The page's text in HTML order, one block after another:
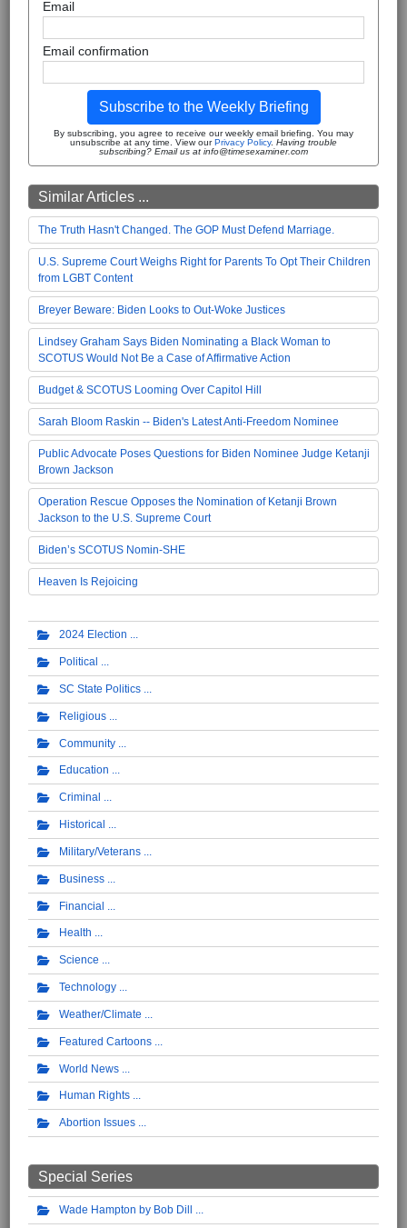
Email
Email confirmation
Subscribe to the Weekly Briefing
By subscribing, you agree to receive our weekly email briefing. You may
unsubscribe at any time. View ourPrivacy Policy. Having trouble
subscribing? Email us at info@timesexaminer.com
Similar Articles ...
The Truth Hasn't Changed. The GOP Must Defend Marriage.
U.S. Supreme Court Weighs Right for Parents To Opt Their Children
from LGBT Content
Breyer Beware: Biden Looks to Out-Woke Justices
Lindsey Graham Says Biden Nominating a Black Woman to
SCOTUS Would Not Be a Case of Affirmative Action
Budget & SCOTUS Looming Over Capitol Hill
Sarah Bloom Raskin -- Biden's Latest Anti-Freedom Nominee
Public Advocate Poses Questions for Biden Nominee Judge Ketanji
Brown Jackson
Operation Rescue Opposes the Nomination of Ketanji Brown
Jackson to the U.S. Supreme Court
Biden’s SCOTUS Nomin-SHE
Heaven Is Rejoicing
2024 Election
Political
SC State Politics
Religious
Community
Education
Criminal
Historical
Military/Veterans
Business
Financial
Health
Science
Technology
Weather/Climate
Featured Cartoons
World News
Human Rights
Abortion Issues
Special Series
Wade Hampton by Bob Dill